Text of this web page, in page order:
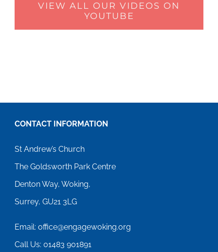
VIEW ALL OUR VIDEOS ON
YOUTUBE
CONTACT INFORMATION
St Andrew’s Church
The Goldsworth Park Centre
Denton Way, Woking,
Surrey, GU21 3LG
Email: office@engagewoking.org
Call Us: 01483 901891